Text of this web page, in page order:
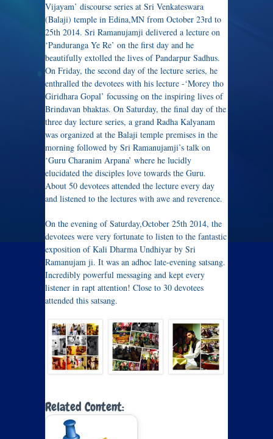
Vijayam’ discourse series at Sri Venkateswara
(Balaji) temple in Edina,MN from October 23rd to
25th 2014. Sri Ramanujamji delivered a lecture on
‘Panduranga Ye Re’ on the first day and he
beautifully extolled the lives of Pandarpur Sadhus.
On Friday, the second day of the lecture series, he
enthralled the devotees with his lecture -‘Morey tho
Giridhara Gopal’ focussing on the inspiring lives of
Brindavan bhaktas. On Saturday, the final day of the
three day lecture series, a grand Radha Kalyanam
was organized at the Balaji temple premises in the
morning followed by Sri Ramanujamji’s talk on
‘Guru Charanim Arpana’ where he lucidly
elucidated the disciples love towards the Guru.
About 50 devotees attended the lecture every day
and listened to the lectures with awe and reverence.
On the evening of Saturday,October 25th 2014, the
devotees were very fortunate to listen to the fantastic
exposition of Kali Dharma Undhiyar by Sri
Ramanujam ji. It was an adhoc late-evening satsang.
Incredibly powerful messaging and kept every
listener in rapt attention! Close to 30 devotees
attended this satsang.
Related Content: